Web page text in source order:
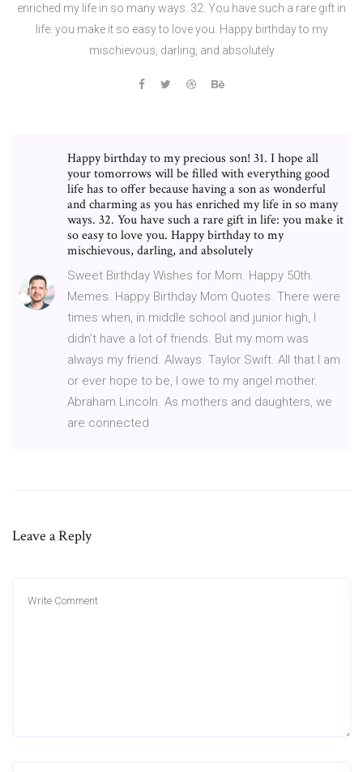
enriched my life in so many ways. 32. You have such a rare gift in
life: you make it so easy to love you. Happy birthday to my
mischievous, darling, and absolutely
Happy birthday to my precious son! 31. I hope all
your tomorrows will be filled with everything good
life has to offer because having a son as wonderful
and charming as you has enriched my life in so many
ways. 32. You have such a rare gift in life: you make it
so easy to love you. Happy birthday to my
mischievous, darling, and absolutely
Sweet Birthday Wishes for Mom. Happy 50th.
Memes. Happy Birthday Mom Quotes. There were
times when, in middle school and junior high, I
didn’t have a lot of friends. But my mom was
always my friend. Always. Taylor Swift. All that I am
or ever hope to be, I owe to my angel mother.
Abraham Lincoln. As mothers and daughters, we
are connected
Leave a Reply